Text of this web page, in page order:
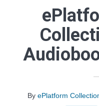
By ePlatform